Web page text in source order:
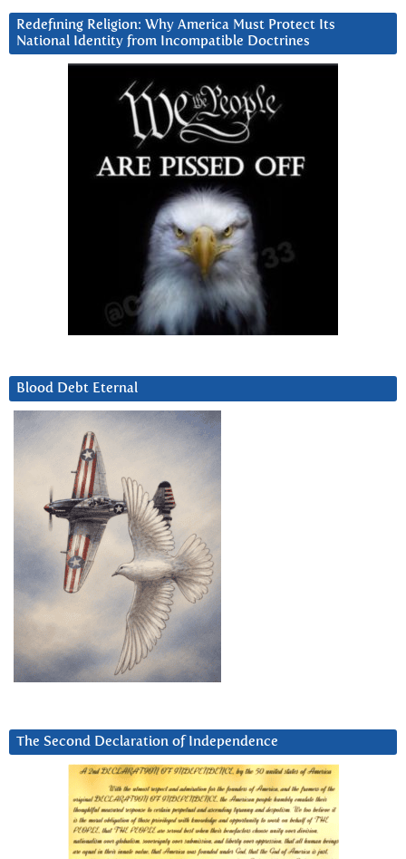
Redefining Religion: Why America Must Protect Its
National Identity from Incompatible Doctrines
Blood Debt Eternal
The Second Declaration of Independence